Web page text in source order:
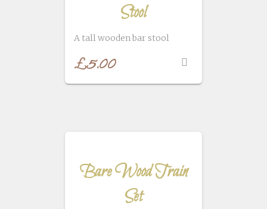
Stool
A tall wooden bar stool
£5.00
Bare Wood Train
Set